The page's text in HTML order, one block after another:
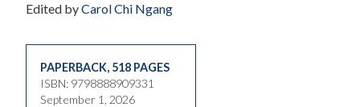
Edited byCarol Chi Ngang
PAPERBACK, 518 PAGES
ISBN: 9798888909331
September 1, 2026